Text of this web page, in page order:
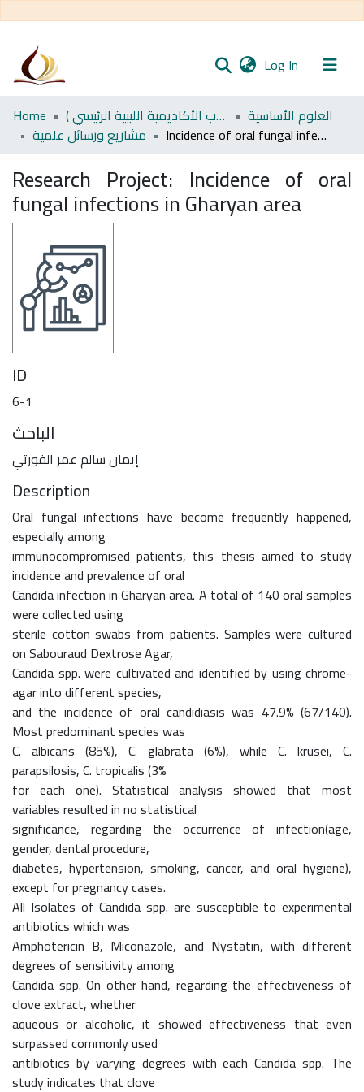
Log In (current)
Communities
& Collections
Statistics
Home اﻷكاديمية الليبية للدراسات العليا (رسائل طلاب الأكاديمية الليبية الرئيسي )
العلوم الأساسية
مشاريع ورسائل علمية
Incidence of oral fungal infections in Gharyan area
Research Project: Incidence of oral
fungal infections in Gharyan area
ID
6-1
الباحث
إيمان سالم عمر الفورتي
Description
Oral fungal infections have become frequently happened,
especially among
immunocompromised patients, this thesis aimed to study
incidence and prevalence of oral
Candida infection in Gharyan area. A total of 140 oral samples
were collected using
sterile cotton swabs from patients. Samples were cultured
on Sabouraud Dextrose Agar,
Candida spp. were cultivated and identified by using chrome-
agar into different species,
and the incidence of oral candidiasis was 47.9% (67/140).
Most predominant species was
C. albicans (85%), C. glabrata (6%), while C. krusei, C.
parapsilosis, C. tropicalis (3%
for each one). Statistical analysis showed that most
variables resulted in no statistical
significance, regarding the occurrence of infection(age,
gender, dental procedure,
diabetes, hypertension, smoking, cancer, and oral hygiene),
except for pregnancy cases.
All Isolates of Candida spp. are susceptible to experimental
antibiotics which was
Amphotericin B, Miconazole, and Nystatin, with different
degrees of sensitivity among
Candida spp. On other hand, regarding the effectiveness of
clove extract, whether
aqueous or alcoholic, it showed effectiveness that even
surpassed commonly used
antibiotics by varying degrees with each Candida spp. The
study indicates that clove